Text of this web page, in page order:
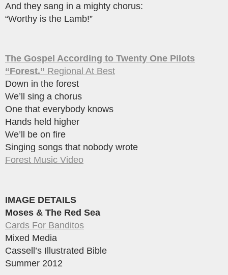
And they sang in a mighty chorus:
“Worthy is the Lamb!”
The Gospel According to Twenty One Pilots
“Forest.” Regional At Best
Down in the forest
We’ll sing a chorus
One that everybody knows
Hands held higher
We’ll be on fire
Singing songs that nobody wrote
Forest Music Video
IMAGE DETAILS
Moses & The Red Sea
Cards For Banditos
Mixed Media
Cassell’s Illustrated Bible
Summer 2012